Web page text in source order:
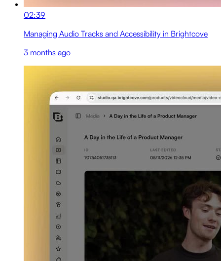
02:39
Managing Audio Tracks and Accessibility in Brightcove
3 months ago